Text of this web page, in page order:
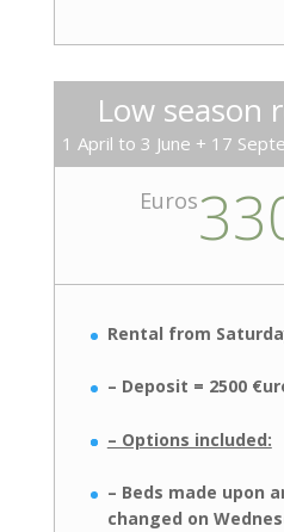
Low season
1 April to 3 June + 17
Euros
Rental from
– Deposit = 2500
– Options included:
– Beds made upon
changed on